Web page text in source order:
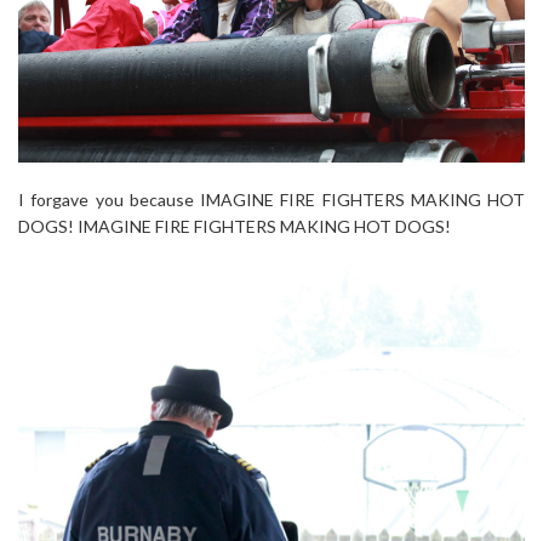
I forgave you because IMAGINE FIRE FIGHTERS MAKING HOT
DOGS! IMAGINE FIRE FIGHTERS MAKING HOT DOGS!